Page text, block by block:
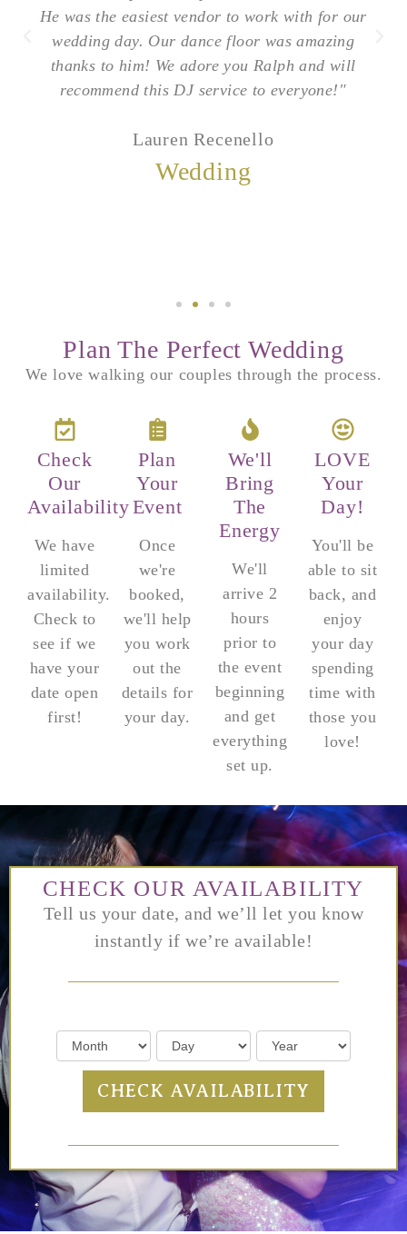
He was the easiest vendor to work with for our
wedding day. Our dance floor was amazing
thanks to him! We adore you Ralph and will
recommend this DJ service to everyone!"
Lauren Recenello
Wedding
Plan The Perfect Wedding
We love walking our couples through the process.
Check
Our
Availability
We have
limited
availability.
Check to
see if we
have your
date open
first!
Plan
Your
Event
Once
we're
booked,
we'll help
you work
out the
details for
your day.
We'll
Bring
The
Energy
We'll
arrive 2
hours
prior to
the event
beginning
and get
everything
set up.
LOVE
Your
Day!
You'll be
able to sit
back, and
enjoy
your day
spending
time with
those you
love!
CHECK OUR AVAILABILITY
Tell us your date, and we’ll let you know
instantly if we’re available!